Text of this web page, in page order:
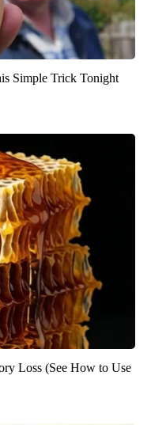
Simple Trick Tonight
Loss (See How to Use